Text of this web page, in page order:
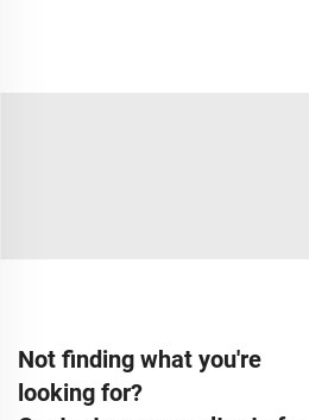
Not finding what you're
looking for?